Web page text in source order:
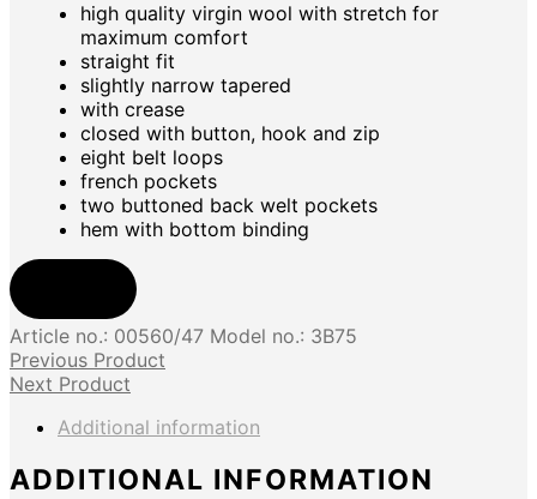
high quality virgin wool with stretch for
maximum comfort
straight fit
slightly narrow tapered
with crease
closed with button, hook and zip
eight belt loops
french pockets
two buttoned back welt pockets
hem with bottom binding
Article no.: 00560/47 Model no.: 3B75
Previous Product
Next Product
Additional information
ADDITIONAL INFORMATION